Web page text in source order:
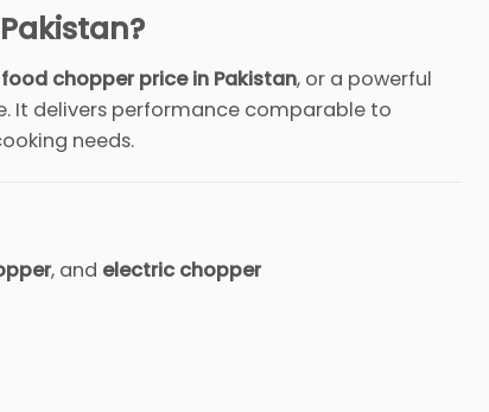
food chopper price in Pakistan, or a powerful
It delivers performance comparable to
needs.
, and electric chopper